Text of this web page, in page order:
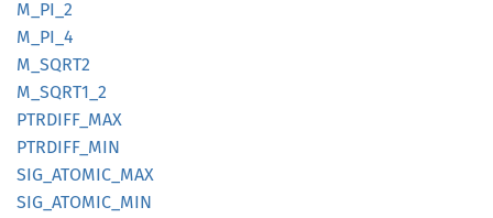
M_PI_2
M_PI_4
M_SQRT2
M_ SQRT1_ 2
PTRDIFF_ MAX
PTRDIFF_ MIN
SIG_ ATOMIC_ MAX
SIG_ ATOMIC_ MIN